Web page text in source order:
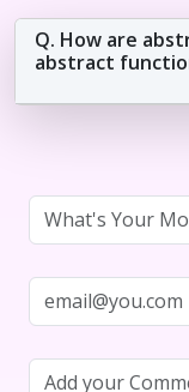
Q. How are
abstract